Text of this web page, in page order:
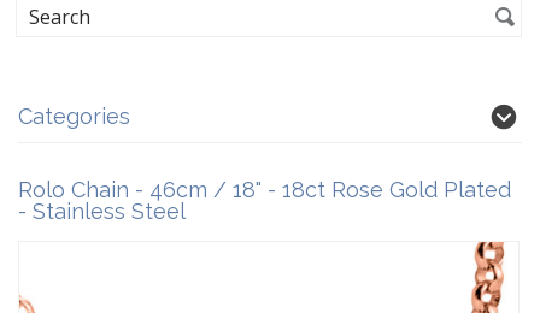
Categories
Rolo Chain - 46cm / 18" - 18ct Rose Gold Plated
- Stainless Steel